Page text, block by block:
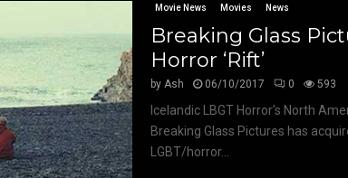
Movie News Movies News
Breaking Glass
Horror ‘Rift’
byAsh 06/10/2017 0 593
Icelandic LBGT Horror’s North
Breaking Glass Pictures has
LGBT/horror...